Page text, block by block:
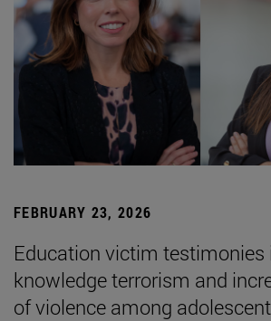
FEBRUARY 23, 2026
Education victim testimonies
knowledge terrorism and
of violence among